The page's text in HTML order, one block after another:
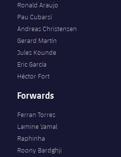
Ronald Araujo
Pau Cubarsí
Andreas Christensen
Gerard Martín
Jules Kounde
Eric García
Héctor Fort
Forwards
Ferran Torres
Lamine Yamal
Raphinha
Roony Bardghji